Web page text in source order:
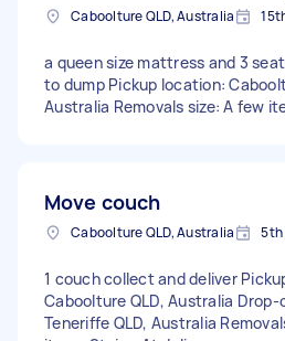
Caboolture QLD, Australia
a queen size mattress and 3
to dump Pickup location:
Australia Removals size: A few
Move couch
Caboolture QLD, Australia 5th
1 couch collect and deliver
Caboolture QLD, Australia
Teneriffe QLD, Australia